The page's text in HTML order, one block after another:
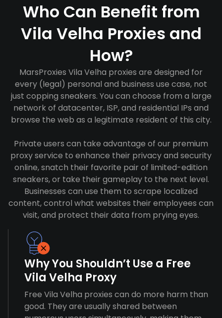
Who Can Benefit from
Vila Velha Proxies and
How?
MarsProxies Vila Velha proxies are designed for
every (legal) personal and business use case, not
just copping sneakers. You can choose from a large
network of datacenter, ISP, and residential IPs and
browse the web as a legitimate resident of this city.
Private users can take advantage of our premium
proxy service to enhance their privacy and security
online, snatch their favorite pair of limited-edition
sneakers, or take their gameplay to the next level.
Businesses can use them to scrape localized
content, control what websites their employees can
visit, and protect their data from prying eyes.
Why You Shouldn’t Use a Free
Vila Velha Proxy
Free Vila Velha proxies can do more harm than
good. They are usually shared between